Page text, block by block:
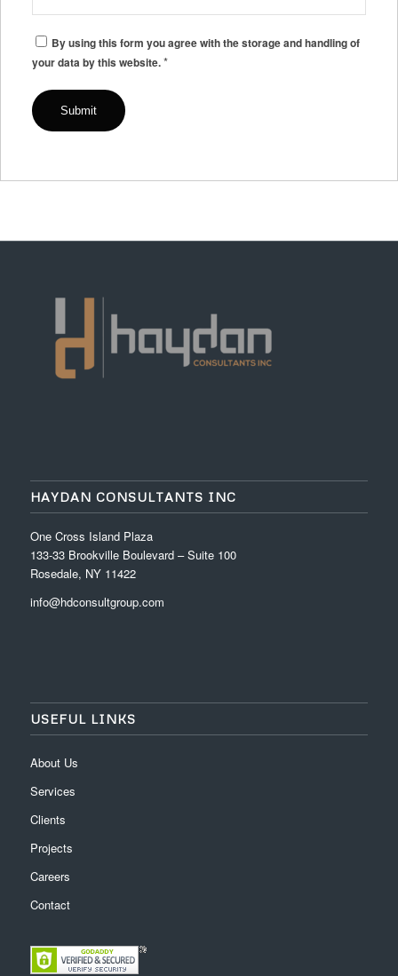
By using this form you agree with the storage and handling of
your data by this website.*
HAYDAN CONSULTANTS INC
One Cross Island Plaza
133-33 Brookville Boulevard – Suite 100
Rosedale, NY 11422
info@hdconsultgroup.com
USEFUL LINKS
About Us
Services
Clients
Projects
Careers
Contact